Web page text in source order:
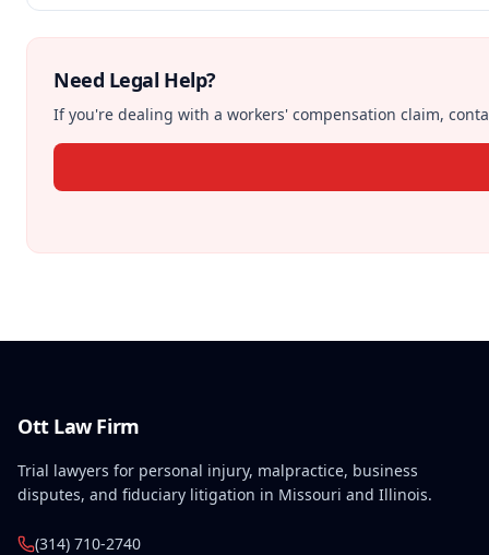
Need Legal Help?
If you're dealing with a workers' compensation claim,
Ott Law Firm
Trial lawyers for personal injury, malpractice, business
disputes, and fiduciary litigation in Missouri and Illinois.
(314) 710-2740